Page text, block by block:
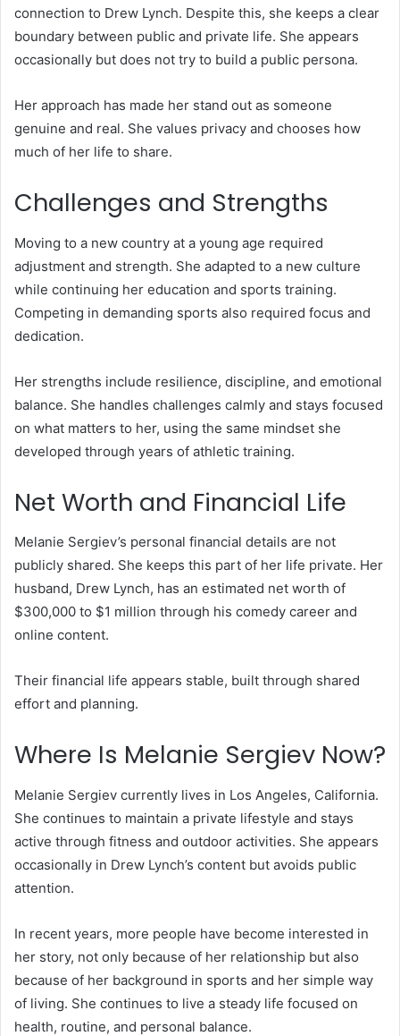
connection to Drew Lynch. Despite this, she keeps a clear
boundary between public and private life. She appears
occasionally but does not try to build a public persona.
Her approach has made her stand out as someone
genuine and real. She values privacy and chooses how
much of her life to share.
Challenges and Strengths
Moving to a new country at a young age required
adjustment and strength. She adapted to a new culture
while continuing her education and sports training.
Competing in demanding sports also required focus and
dedication.
Her strengths include resilience, discipline, and emotional
balance. She handles challenges calmly and stays focused
on what matters to her, using the same mindset she
developed through years of athletic training.
Net Worth and Financial Life
Melanie Sergiev’s personal financial details are not
publicly shared. She keeps this part of her life private. Her
husband, Drew Lynch, has an estimated net worth of
$300,000 to $1 million through his comedy career and
online content.
Their financial life appears stable, built through shared
effort and planning.
Where Is Melanie Sergiev Now?
Melanie Sergiev currently lives in Los Angeles, California.
She continues to maintain a private lifestyle and stays
active through fitness and outdoor activities. She appears
occasionally in Drew Lynch’s content but avoids public
attention.
In recent years, more people have become interested in
her story, not only because of her relationship but also
because of her background in sports and her simple way
of living. She continues to live a steady life focused on
health, routine, and personal balance.